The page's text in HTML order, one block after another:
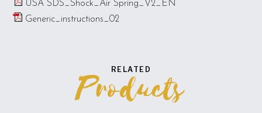
USA SDS_Shock_Air Spring_V2_EN
Generic_instructions_02
RELATED
Products